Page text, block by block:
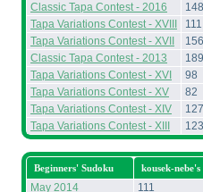
Classic Tapa Contest - 2016
148
Tapa Variations Contest - XVIII
111
Tapa Variations Contest - XVII
156
Classic Tapa Contest - 2013
189
Tapa Variations Contest - XVI
98
Tapa Variations Contest - XV
82
Tapa Variations Contest - XIV
127
Tapa Variations Contest - XIII
123
Beginners' Sudoku kousek-
May 2014
111